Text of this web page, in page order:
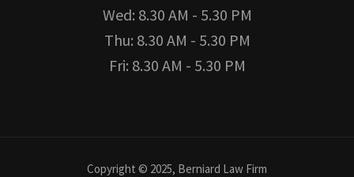
Wed: 8.30 AM - 5.30 PM
Thu: 8.30 AM - 5.30 PM
Fri: 8.30 AM - 5.30 PM
Copyright © 2025, Berniard Law Firm